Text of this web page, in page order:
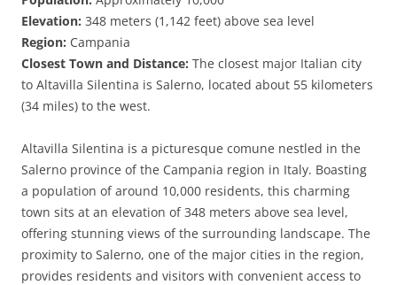
Elevation: 348 meters (1,142 feet) above sea level
Region: Campania
Closest Town and Distance: The closest major Italian city
to Altavilla Silentina is Salerno, located about 55 kilometers
(34 miles) to the west.
Altavilla Silentina is a picturesque comune nestled in the
Salerno province of the Campania region in Italy. Boasting
a population of around 10,000 residents, this charming
town sits at an elevation of 348 meters above sea level,
offering stunning views of the surrounding landscape. The
proximity to Salerno, one of the major cities in the region,
provides residents and visitors with convenient access to